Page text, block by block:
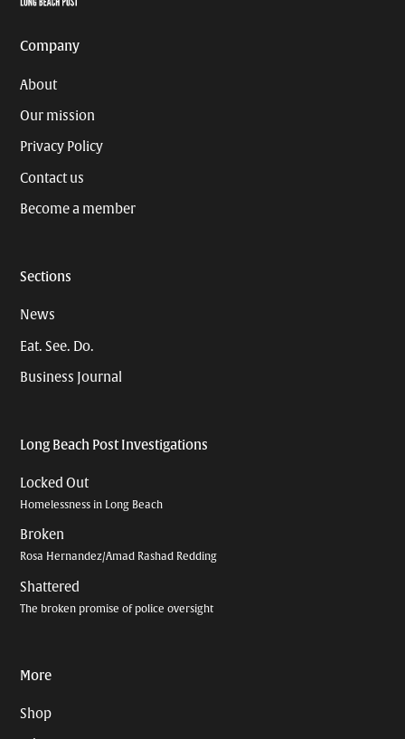
Company
About
Our mission
Privacy Policy
Contact us
Become a member
Sections
News
Eat. See. Do.
Business Journal
Long Beach Post Investigations
Locked Out
Homelessness in Long Beach
Broken
Rosa Hernandez/Amad Rashad Redding
Shattered
The broken promise of police oversight
More
Shop